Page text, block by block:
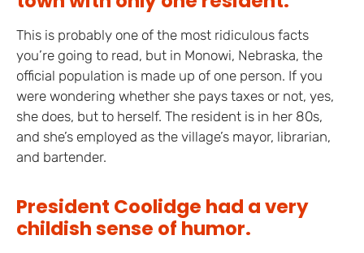
This is probably one of the most ridiculous facts
you’re going to read, but in Monowi, Nebraska, the
official population is made up of one person. If you
were wondering whether she pays taxes or not, yes,
she does, but to herself. The resident is in her 80s,
and she’s employed as the village’s mayor, librarian,
and bartender.
President Coolidge had a very
childish sense of humor.